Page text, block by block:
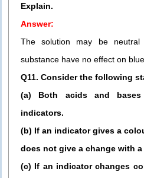
Explain.
Answer:
The solution may be
substance have no effect on
Q11. Consider the following
(a) Both acids and
indicators.
(b) If an indicator gives a
does not give a change with a
(c) If an indicator changes